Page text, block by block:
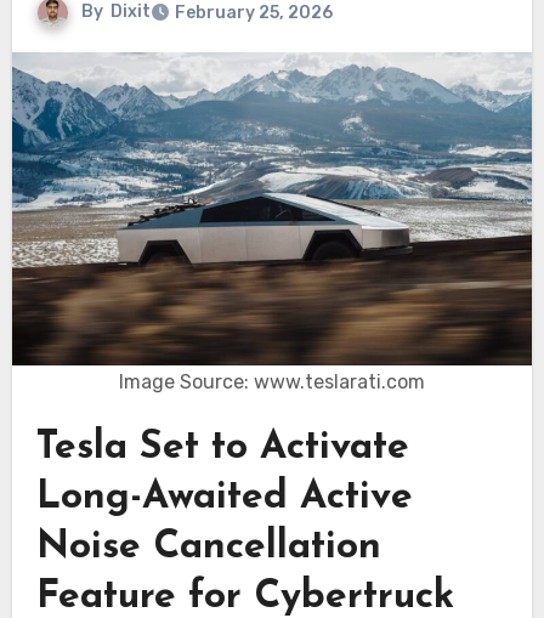
By Dixit February 25, 2026
Image Source: www.teslarati.com
Tesla Set to Activate
Long-Awaited Active
Noise Cancellation
Feature for Cybertruck